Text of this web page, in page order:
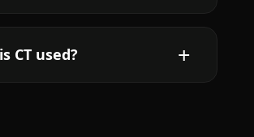
CT used?